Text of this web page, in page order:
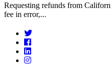
Requesting refunds from
fee in error,...